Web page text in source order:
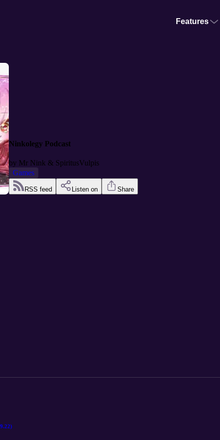
Features
Ninkolegy Podcast
by Mr Nink & SpiritusVulpis
Games
RSS feed Listen on Share